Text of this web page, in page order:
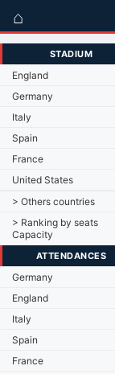
⌂
STADIUM
England
Germany
Italy
Spain
France
United States
> Others countries
> Ranking by seats
Capacity
ATTENDANCES
Germany
England
Italy
Spain
France